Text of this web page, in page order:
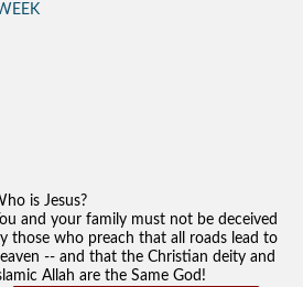
is Jesus?
and your family must not be deceived
those who preach that all roads lead to
-- and that the Christian deity and
Allah are the Same God!